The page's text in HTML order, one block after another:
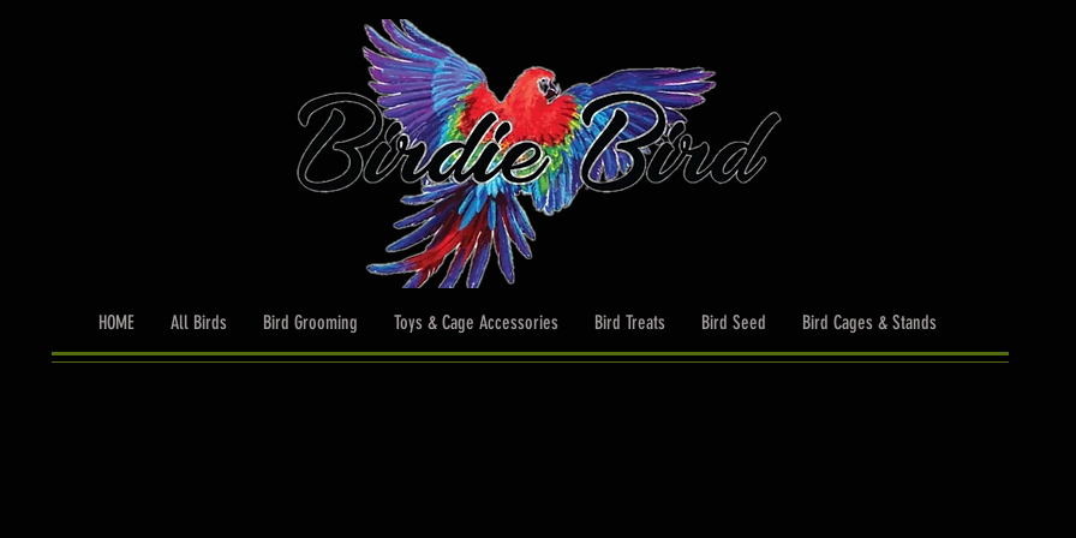
HOME All Birds Bird Grooming Toys & Cage Accessories Bird Treats Bird Seed Bird Cages & Stands